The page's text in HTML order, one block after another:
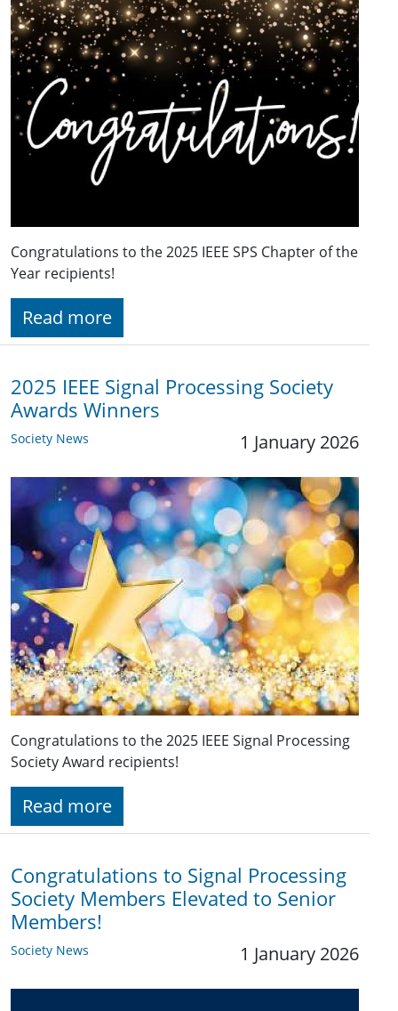
Congratulations to the 2025 IEEE SPS Chapter of the
Year recipients!
Read more
2025 IEEE Signal Processing Society
Awards Winners
Society News 1 January 2026
Congratulations to the 2025 IEEE Signal Processing
Society Award recipients!
Read more
Congratulations to Signal Processing
Society Members Elevated to Senior
Members!
Society News 1 January 2026